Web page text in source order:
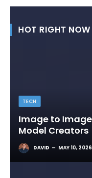
HOT RIGHT NOW
TECH
Image to
Model Creators
DAVID MAY 10, 2026